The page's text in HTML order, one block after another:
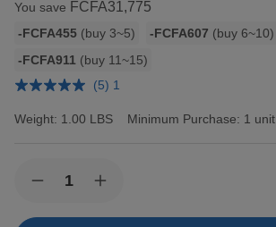
You save FCFA31,775
Bulk
rates
-FCFA455 (buy 3~5) -FCFA607 (buy 6~10)
-FCFA911 (buy 11~15)
(5) 1
Weight: 1.00 LBS Minimum Purchase: 1 unit
Stock:Decrease
of
Increase
of